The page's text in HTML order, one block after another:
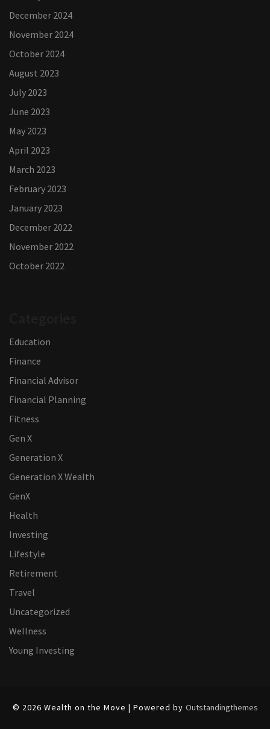
December 2024
November 2024
October 2024
August 2023
July 2023
June 2023
May 2023
April 2023
March 2023
February 2023
January 2023
December 2022
November 2022
October 2022
Education
Finance
Financial Advisor
Financial Planning
Fitness
Gen X
Generation X
Generation X Wealth
GenX
Health
Investing
Lifestyle
Retirement
Travel
Uncategorized
Wellness
Young Investing
© 2026 Wealth on the Move | Powered by Outstandingthemes